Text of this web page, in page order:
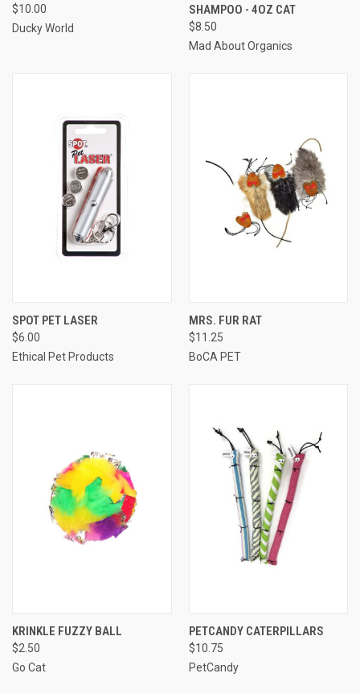
$10.00
Ducky World
SHAMPOO - 4OZ CAT
$8.50
Mad About Organics
SPOT PET LASER
$6.00
Ethical Pet Products
MRS. FUR RAT
$11.25
BoCA PET
KRINKLE FUZZY BALL
$2.50
Go Cat
PETCANDY CATERPILLARS
$10.75
PetCandy